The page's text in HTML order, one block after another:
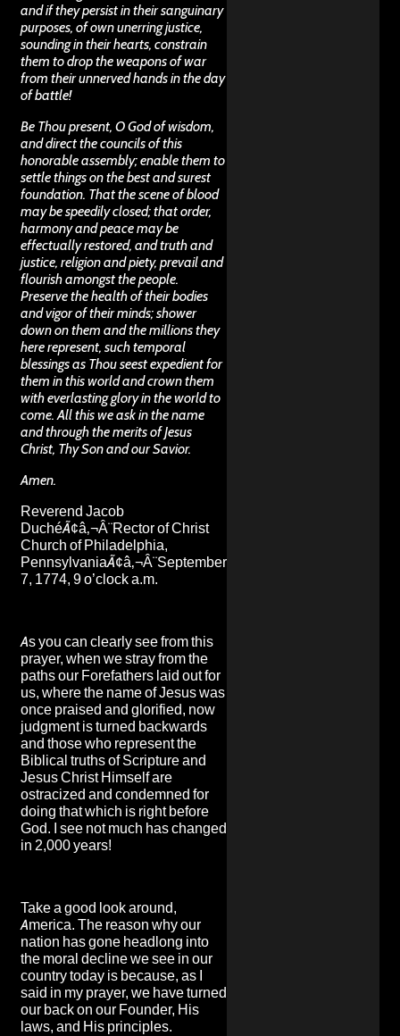
and if they persist in their sanguinary
purposes, of own unerring justice,
sounding in their hearts, constrain
them to drop the weapons of war
from their unnerved hands in the day
of battle!
Be Thou present, O God of wisdom,
and direct the councils of this
honorable assembly; enable them to
settle things on the best and surest
foundation. That the scene of blood
may be speedily closed; that order,
harmony and peace may be
effectually restored, and truth and
justice, religion and piety, prevail and
flourish amongst the people.
Preserve the health of their bodies
and vigor of their minds; shower
down on them and the millions they
here represent, such temporal
blessings as Thou seest expedient for
them in this world and crown them
with everlasting glory in the world to
come. All this we ask in the name
and through the merits of Jesus
Christ, Thy Son and our Savior.
Amen.
Reverend Jacob
DuchéÃ¢â‚¬Â¨Rector of Christ
Church of Philadelphia,
PennsylvaniaÃ¢â‚¬Â¨September
7, 1774, 9 o’clock a.m.
As you can clearly see from this
prayer, when we stray from the
paths our Forefathers laid out for
us, where the name of Jesus was
once praised and glorified, now
judgment is turned backwards
and those who represent the
Biblical truths of Scripture and
Jesus Christ Himself are
ostracized and condemned for
doing that which is right before
God. I see not much has changed
in 2,000 years!
Take a good look around,
America. The reason why our
nation has gone headlong into
the moral decline we see in our
country today is because, as I
said in my prayer, we have turned
our back on our Founder, His
laws, and His principles.